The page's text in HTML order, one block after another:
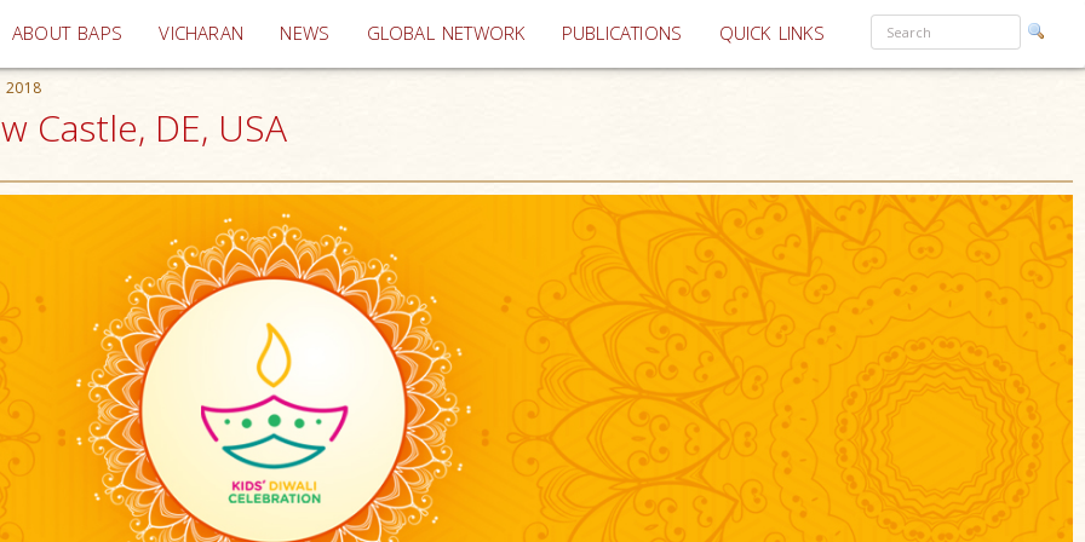
ABOUT BAPS VICHARAN (current)
NEWS GLOBAL NETWORK PUBLICATIONS QUICK LINKS
2018
Castle, DE, USA